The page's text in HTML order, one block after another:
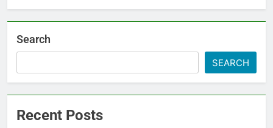
Search
SEARCH
Recent Posts